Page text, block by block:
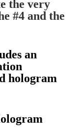
the very
#4 and the
an
hologram